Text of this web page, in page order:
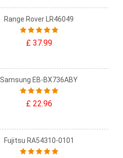
Range Rover LR46049
£ 37.99
Samsung EB-BX736ABY
£ 22.96
Fujitsu RA54310-0101